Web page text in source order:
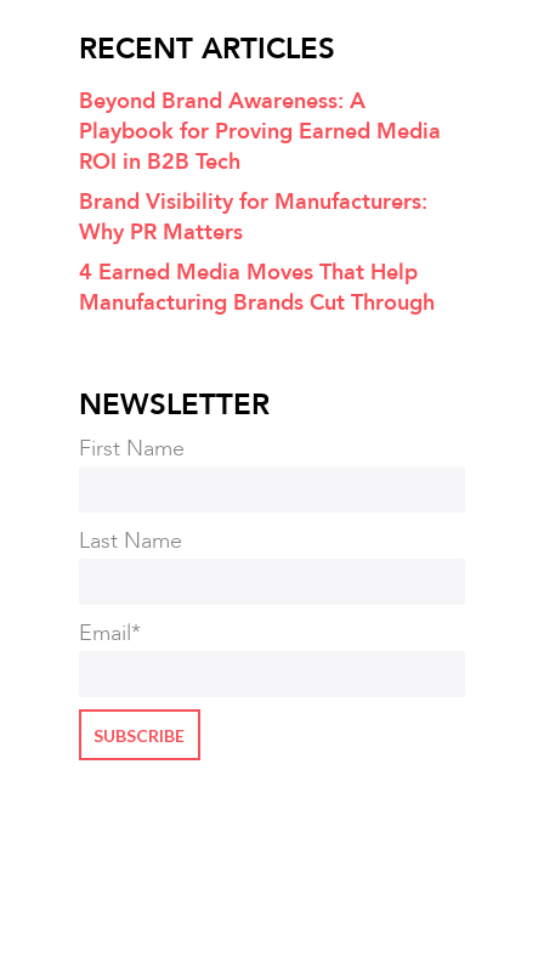
RECENT ARTICLES
Beyond Brand Awareness: A
Playbook for Proving Earned Media
ROI in B2B Tech
Brand Visibility for Manufacturers:
Why PR Matters
4 Earned Media Moves That Help
Manufacturing Brands Cut Through
NEWSLETTER
First Name
Last Name
Email*